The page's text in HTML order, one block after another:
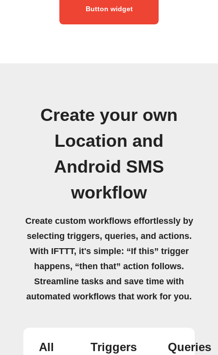
Button widget
Create your own
Location and
Android SMS
workflow
Create custom workflows effortlessly by
selecting triggers, queries, and actions.
With IFTTT, it's simple: “If this” trigger
happens, “then that” action follows.
Streamline tasks and save time with
automated workflows that work for you.
All
Triggers
Queries